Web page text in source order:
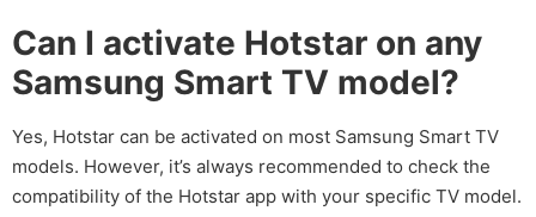
Can I activate Hotstar on any
Samsung Smart TV model?
Yes, Hotstar can be activated on most Samsung Smart TV
models. However, it’s always recommended to check the
compatibility of the Hotstar app with your specific TV model.